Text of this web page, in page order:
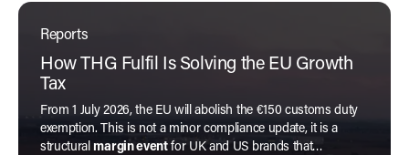
Reports
How THG Fulfil Is Solving the EU Growth
Tax
From 1 July 2026, the EU will abolish the €150 customs duty
exemption. This is not a minor compliance update, it is a
structuralmargin eventfor UK and US brands that